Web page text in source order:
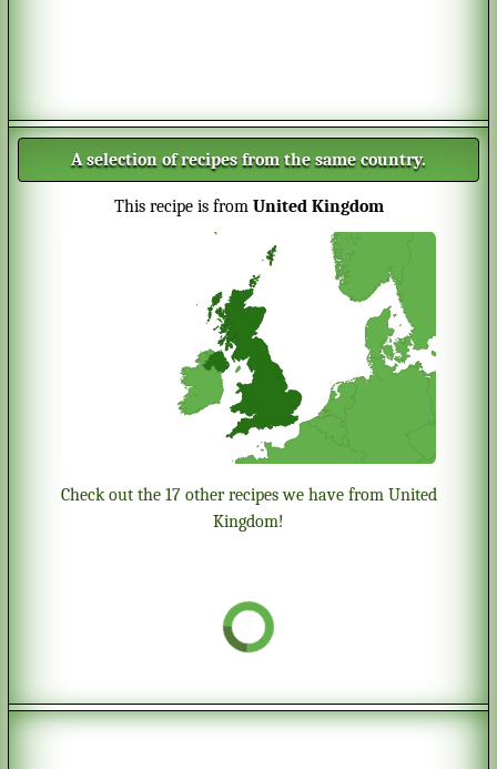
A selection of recipes from the same country.
This recipe is from United Kingdom
Check out the 17 other recipes we have from United
Kingdom!